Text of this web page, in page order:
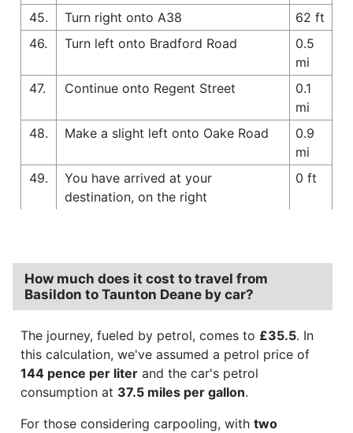
45.
Turn right onto A38
62 ft
46.
Turn left onto Bradford Road
0.5
mi
47.
Continue onto Regent Street
0.1
mi
48.
Make a slight left onto Oake Road
0.9
mi
49.
You have arrived at your
destination, on the right
0 ft
How much does it cost to travel from
Basildon to Taunton Deane by car?
The journey, fueled by petrol, comes to £35.5. In
this calculation, we've assumed a petrol price of
144 pence per liter and the car's petrol
consumption at 37.5 miles per gallon.
For those considering carpooling, with two